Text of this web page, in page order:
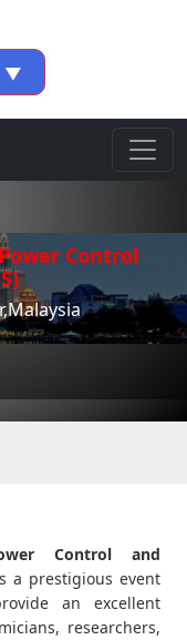
▼
Control
Control and
a prestigious event
an excellent
researchers,